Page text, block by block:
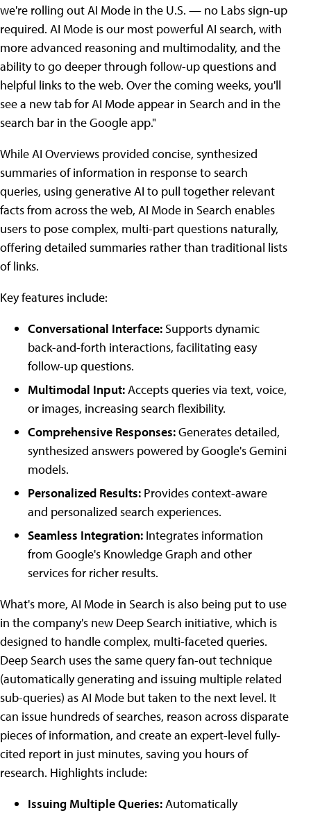
we're rolling out AI Mode in the U.S. — no Labs sign-up
required. AI Mode is our most powerful AI search, with
more advanced reasoning and multimodality, and the
ability to go deeper through follow-up questions and
helpful links to the web. Over the coming weeks, you'll
see a new tab for AI Mode appear in Search and in the
search bar in the Google app."
While AI Overviews provided concise, synthesized
summaries of information in response to search
queries, using generative AI to pull together relevant
facts from across the web, AI Mode in Search enables
users to pose complex, multi-part questions naturally,
offering detailed summaries rather than traditional lists
of links.
Key features include:
Conversational Interface: Supports dynamic
back-and-forth interactions, facilitating easy
follow-up questions.
Multimodal Input:Accepts queries via text, voice,
or images, increasing search flexibility.
Comprehensive Responses:Generates detailed,
synthesized answers powered by Google's Gemini
models.
Personalized Results: Provides context-aware
and personalized search experiences.
Seamless Integration: Integrates information
from Google's Knowledge Graph and other
services for richer results.
What's more, AI Mode in Search is also being put to use
in the company's new Deep Search initiative, which is
designed to handle complex, multi-faceted queries.
Deep Search uses the same query fan-out technique
(automatically generating and issuing multiple related
sub-queries) as AI Mode but taken to the next level. It
can issue hundreds of searches, reason across disparate
pieces of information, and create an expert-level fully-
cited report in just minutes, saving you hours of
research. Highlights include:
Issuing Multiple Queries:Automatically